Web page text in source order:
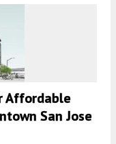
Affordable
San Jose